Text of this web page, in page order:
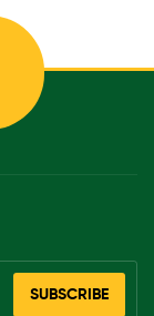
SUBSCRIBE